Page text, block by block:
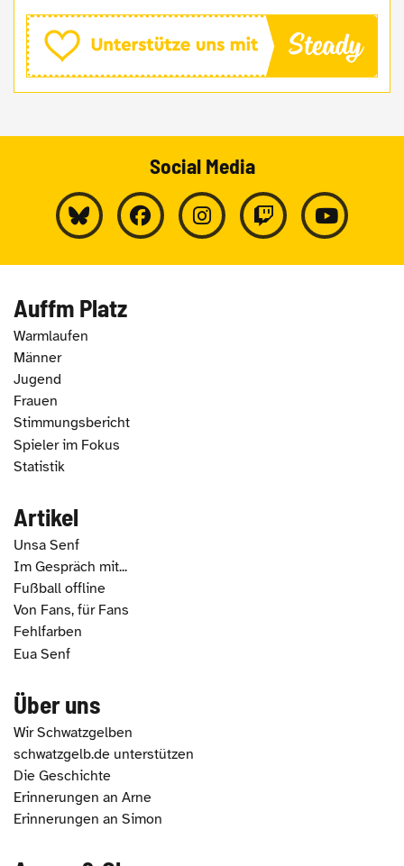
Social Media
Auffm Platz
Warmlaufen
Männer
Jugend
Frauen
Stimmungsbericht
Spieler im Fokus
Statistik
Artikel
Unsa Senf
Im Gespräch mit...
Fußball offline
Von Fans, für Fans
Fehlfarben
Eua Senf
Über uns
Wir Schwatzgelben
schwatzgelb.de unterstützen
Die Geschichte
Erinnerungen an Arne
Erinnerungen an Simon